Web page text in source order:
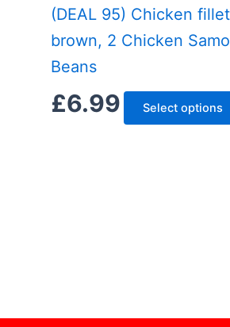
(DEAL 95) Chicken
brown, 2 Chicken
Beans
£6.99 Select options